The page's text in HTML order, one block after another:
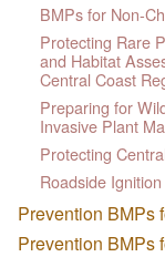
BMPs for Non-
Protecting Rare
and Habitat
Central Coast
Preparing for
Invasive Plant
Protecting
Roadside
Prevention BMPs
Prevention BMPs